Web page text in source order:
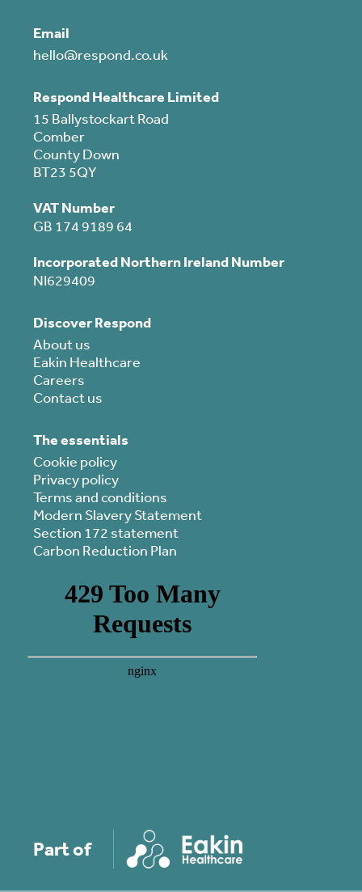
Email
hello@respond.co.uk
Respond Healthcare Limited
15 Ballystockart Road
Comber
County Down
BT23 5QY
VAT Number
GB 174 9189 64
Incorporated Northern Ireland Number
NI629409
Discover Respond
About us
Eakin Healthcare
Careers
Contact us
The essentials
Cookie policy
Privacy policy
Terms and conditions
Modern Slavery Statement
Section 172 statement
Carbon Reduction Plan
Part of